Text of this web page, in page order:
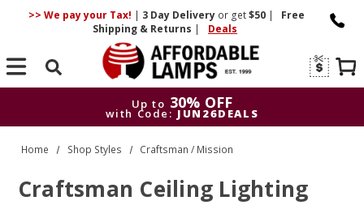
>> We pay your Tax! | 3 DayDelivery or get$50 |
Free
Shipping & Returns | Deals
Search
Up to 30% OFF
with Code: JUN26DEALS
Up to
30% OFF
with Code: JUN26DEALS
Home Shop Styles Craftsman / Mission
Craftsman Ceiling Lighting